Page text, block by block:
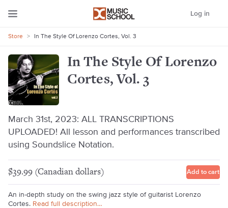
Log in
Store > In The Style Of Lorenzo Cortes, Vol. 3
In The Style Of Lorenzo
Cortes, Vol. 3
March 31st, 2023: ALL TRANSCRIPTIONS
UPLOADED! All lesson and performances transcribed
using Soundslice Notation.
$39.99 (Canadian dollars) Add to cart
An in-depth study on the swing jazz style of guitarist Lorenzo
Cortes. Read full description…